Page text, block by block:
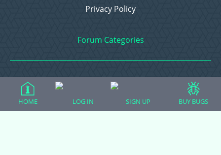
Privacy Policy
Forum Categories
Ball Pythons
Chameleons
HOME LOG IN SIGN UP BUY BUGS